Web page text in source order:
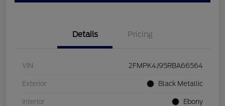
Details Pricing
VIN 2FMPK4J95RBA66564
Exterior Black Metallic
Interior Ebony